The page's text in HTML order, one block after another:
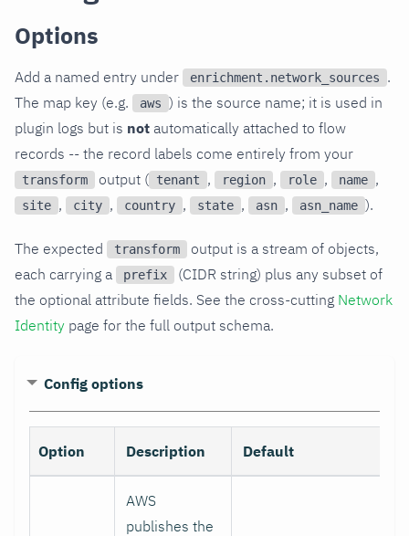
Options
Add a named entry under enrichment.network_sources
.
The map key (e.g.
aws ) is the source name; it is used in
plugin logs but is not automatically attached to flow
records -- the record labels come entirely from your
transform output ( tenant , region , role , name ,
site , city , country , state , asn , asn_name ).
The expected transform
output is a stream of objects,
each carrying a
prefix
(CIDR string) plus any subset of
the optional attribute fields. See the cross-cutting Network
Identity page for the full output schema.
Config options
Option Description Default
AWS
publishes the